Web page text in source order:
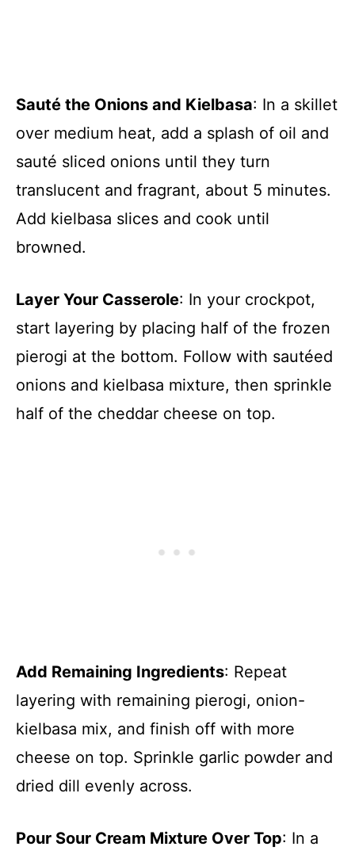
Sauté the Onions and Kielbasa: In a skillet
over medium heat, add a splash of oil and
sauté sliced onions until they turn
translucent and fragrant, about 5 minutes.
Add kielbasa slices and cook until
browned.
Layer Your Casserole: In your crockpot,
start layering by placing half of the frozen
pierogi at the bottom. Follow with sautéed
onions and kielbasa mixture, then sprinkle
half of the cheddar cheese on top.
Add Remaining Ingredients: Repeat
layering with remaining pierogi, onion-
kielbasa mix, and finish off with more
cheese on top. Sprinkle garlic powder and
dried dill evenly across.
Pour Sour Cream Mixture Over Top: In a